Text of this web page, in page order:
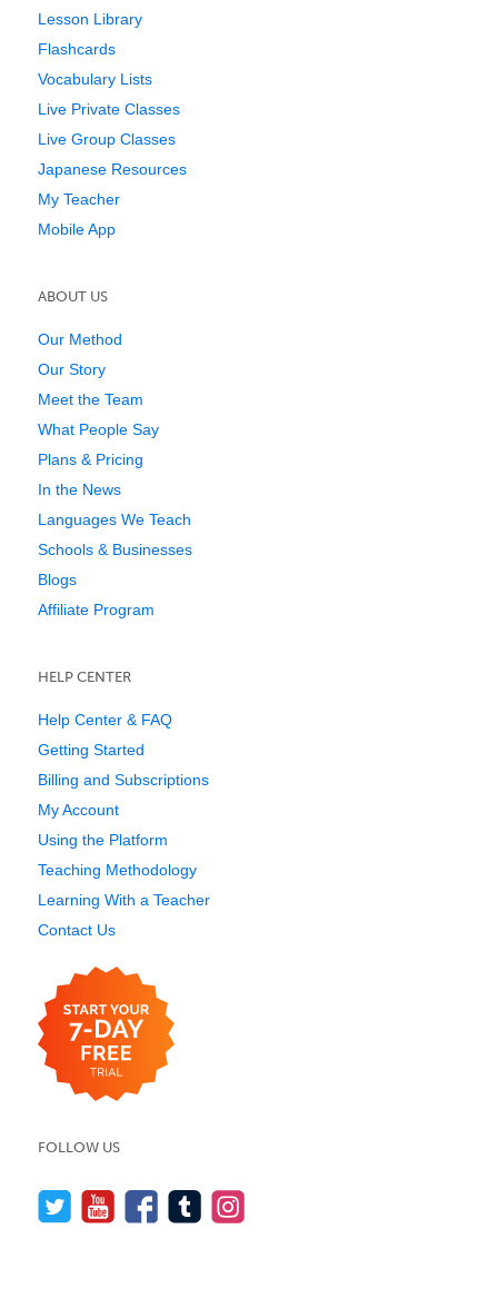
Lesson Library
Flashcards
Vocabulary Lists
Live Private Classes
Live Group Classes
Japanese Resources
My Teacher
Mobile App
ABOUT US
Our Method
Our Story
Meet the Team
What People Say
Plans & Pricing
In the News
Languages We Teach
Schools & Businesses
Blogs
Affiliate Program
HELP CENTER
Help Center & FAQ
Getting Started
Billing and Subscriptions
My Account
Using the Platform
Teaching Methodology
Learning With a Teacher
Contact Us
FOLLOW US